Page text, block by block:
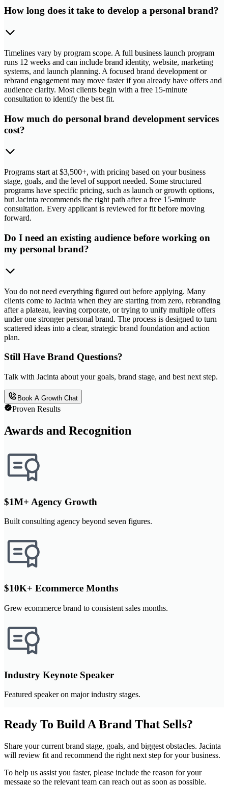
How long does it take to develop a personal brand?
Timelines vary by program scope. A full business launch program
runs 12 weeks and can include brand identity, website, marketing
systems, and launch planning. A focused brand development or
rebrand engagement may move faster if you already have offers and
audience clarity. Most clients begin with a free 15-minute
consultation to identify the best fit.
How much do personal brand development services
cost?
Programs start at $3,500+, with pricing based on your business
stage, goals, and the level of support needed. Some structured
programs have specific pricing, such as launch or growth options,
but Jacinta recommends the right path after a free 15-minute
consultation. Every applicant is reviewed for fit before moving
forward.
Do I need an existing audience before working on
my personal brand?
You do not need everything figured out before applying. Many
clients come to Jacinta when they are starting from zero, rebranding
after a plateau, leaving corporate, or trying to unify multiple offers
under one stronger personal brand. The process is designed to turn
scattered ideas into a clear, strategic brand foundation and action
plan.
Still Have Brand Questions?
Talk with Jacinta about your goals, brand stage, and best next step.
Book A Growth Chat
Proven Results
Awards and Recognition
$1M+ Agency Growth
Built consulting agency beyond seven figures.
$10K+ Ecommerce Months
Grew ecommerce brand to consistent sales months.
Industry Keynote Speaker
Featured speaker on major industry stages.
Ready To Build A Brand That Sells?
Share your current brand stage, goals, and biggest obstacles. Jacinta
will review fit and recommend the right next step for your business.
To help us assist you faster, please include the reason for your
message so the relevant team can reach out as soon as possible.